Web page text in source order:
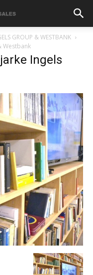
GROUP & WESTBANK
Westbank
Ingels